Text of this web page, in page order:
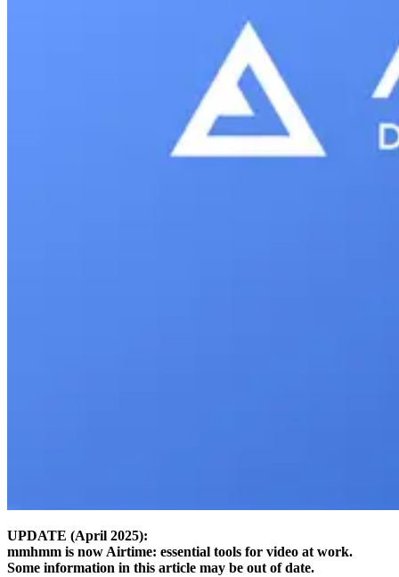
UPDATE (April 2025):
mmhmm is now Airtime: essential tools for video at work.
Some information in this article may be out of date.